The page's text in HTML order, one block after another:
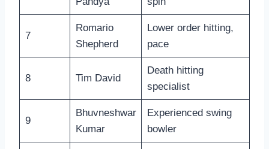
7
Romario
Shepherd
Lower order hitting,
pace
8 Tim David
Death hitting
specialist
9
Bhuvneshwar
Kumar
Experienced swing
bowler